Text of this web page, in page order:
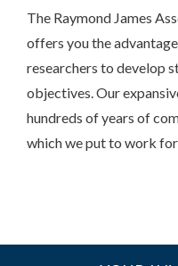
The Raymond James
offers you the
researchers to develop
objectives. Our
hundreds of years of
which we put to work